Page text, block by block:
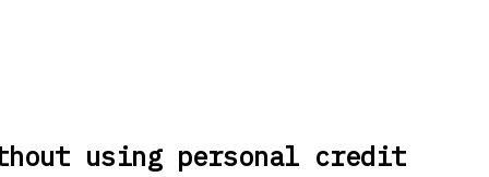
using personal credit